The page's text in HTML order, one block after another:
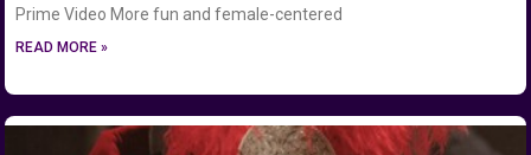
Prime Video More fun and female-centered
READ MORE »